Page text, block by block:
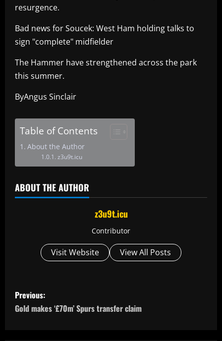
resurgence.
Bad news for Soucek: West Ham holding talks to
sign "complete" midfielder
The Hammer have strengthened across the park
this summer.
ByAngus Sinclair
Table of Contents
About the Author
z3u9t.icu
ABOUT THE AUTHOR
z3u9t.icu
Contributor
Visit Website View All Posts
P
o
Previous:
Gold makes ‘£70m’ Spurs transfer claim